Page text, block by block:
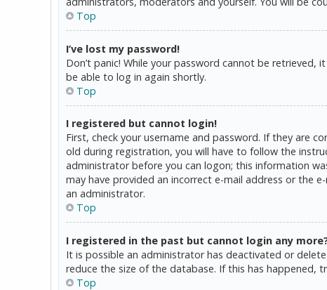
Top
I’ve lost my password!
Don’t panic! While your password cannot be retrieved,
be able to log in again shortly.
Top
I registered but cannot login!
First, check your username and password. If they are
old during registration, you will have to follow the
administrator before you can logon; this information
may have provided an incorrect e-mail address or the
an administrator.
Top
I registered in the past but cannot login any
It is possible an administrator has deactivated or
reduce the size of the database. If this has happened,
Top